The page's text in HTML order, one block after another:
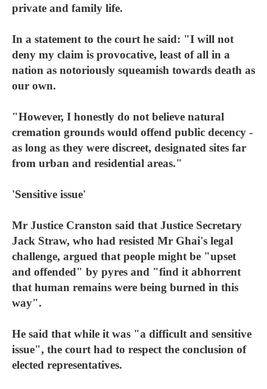
private and family life.
In a statement to the court he said: "I will not
deny my claim is provocative, least of all in a
nation as notoriously squeamish towards death as
our own.
"However, I honestly do not believe natural
cremation grounds would offend public decency -
as long as they were discreet, designated sites far
from urban and residential areas."
'Sensitive issue'
Mr Justice Cranston said that Justice Secretary
Jack Straw, who had resisted Mr Ghai's legal
challenge, argued that people might be "upset
and offended" by pyres and "find it abhorrent
that human remains were being burned in this
way".
He said that while it was "a difficult and sensitive
issue", the court had to respect the conclusion of
elected representatives.